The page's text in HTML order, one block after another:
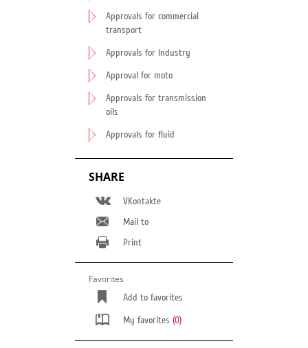
Approvals for commercial
transport
Approvals for Industry
Approval for moto
Approvals for transmission
oils
Approvals for fluid
SHARE
VKontakte
Mail to
Print
Favorites
Add to favorites
My favorites (0)